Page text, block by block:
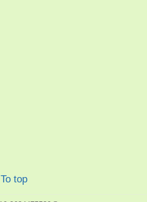
To top